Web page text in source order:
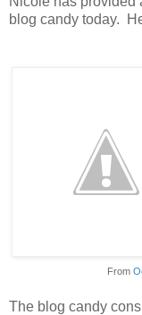
blog candy today.
From
The blog candy